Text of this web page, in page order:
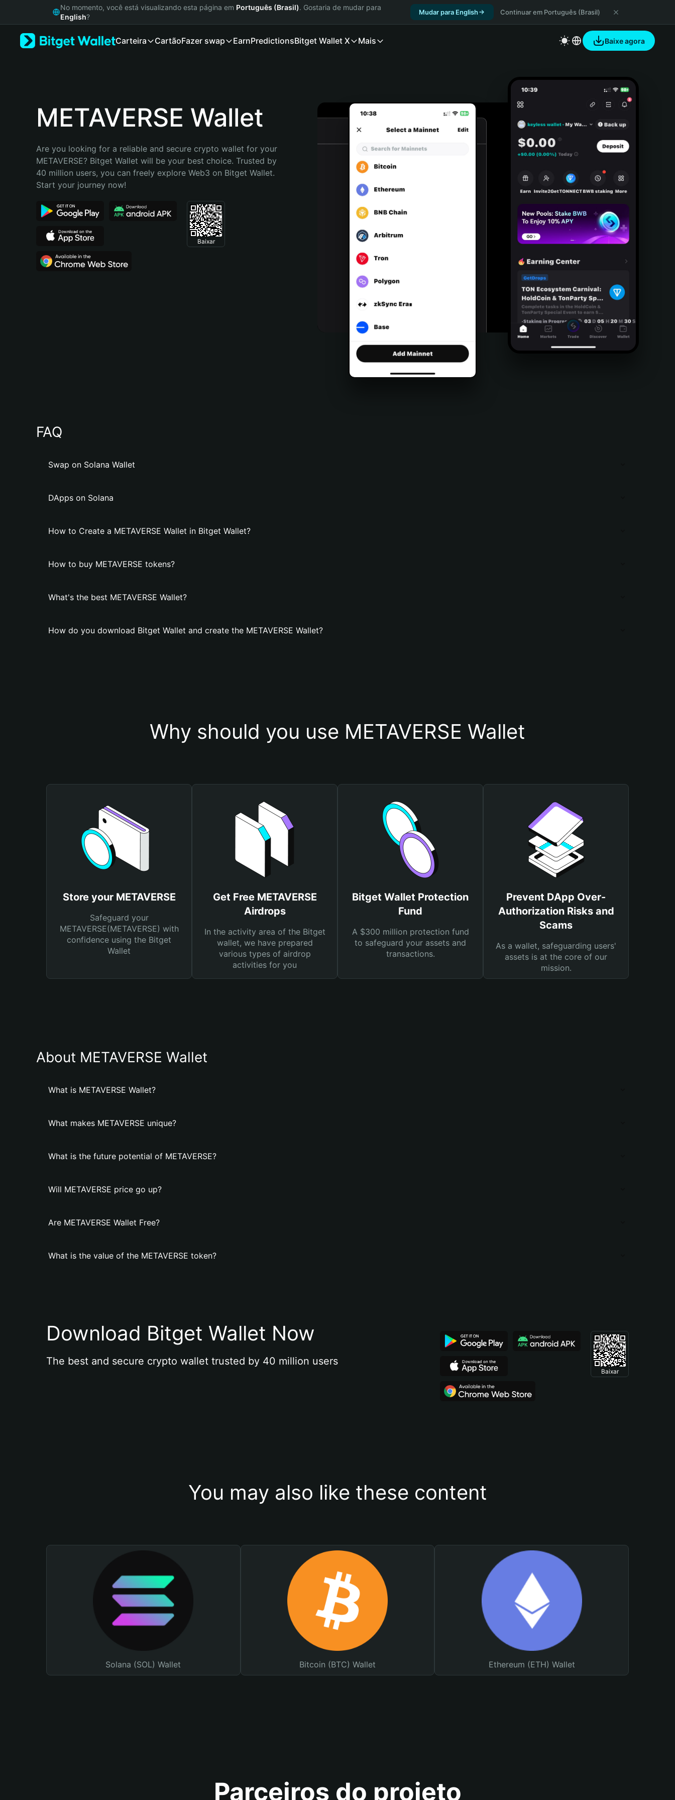
Русский
Bahasa Indonesia
Português (Brasil)
No momento, você está visualizando esta página em Português (Brasil). Gostaria de mudar para
English?
Mudar para English Continuar em Português (Brasil)
Carteira CartãoFazer swap EarnPredictionsBitget Wallet X Mais Baixe agora
METAVERSE Wallet
Are you looking for a reliable and secure crypto wallet for your
METAVERSE? Bitget Wallet will be your best choice. Trusted by
40 million users, you can freely explore Web3 on Bitget Wallet.
Start your journey now!
Baixar
FAQ
Swap on Solana Wallet
DApps on Solana
How to Create a METAVERSE Wallet in Bitget Wallet?
How to buy METAVERSE tokens?
What's the best METAVERSE Wallet?
How do you download Bitget Wallet and create the METAVERSE Wallet?
Why should you use METAVERSE Wallet
Store your METAVERSE
Safeguard your
METAVERSE(METAVERSE) with
confidence using the Bitget
Wallet
Get Free METAVERSE
Airdrops
In the activity area of the Bitget
wallet, we have prepared
various types of airdrop
activities for you
Bitget Wallet Protection
Fund
A $300 million protection fund
to safeguard your assets and
transactions.
Prevent DApp Over-
Authorization Risks and
Scams
As a wallet, safeguarding users'
assets is at the core of our
mission.
About METAVERSE Wallet
What is METAVERSE Wallet?
What makes METAVERSE unique?
What is the future potential of METAVERSE?
Will METAVERSE price go up?
Are METAVERSE Wallet Free?
What is the value of the METAVERSE token?
Download Bitget Wallet Now
The best and secure crypto wallet trusted by 40 million users
Baixar
You may also like these content
Solana (SOL) Wallet Bitcoin (BTC) Wallet Ethereum (ETH) Wallet
Parceiros do projeto